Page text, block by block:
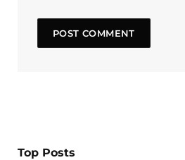
Top Posts